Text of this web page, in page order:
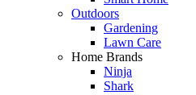
Outdoors
Gardening
Lawn Care
Home Brands
Ninja
Shark